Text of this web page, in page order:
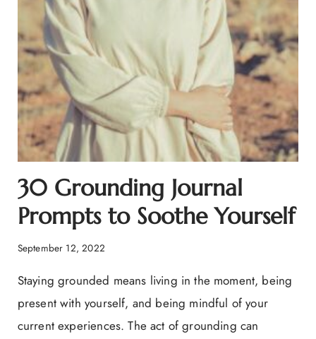
30 Grounding Journal
Prompts to Soothe Yourself
September 12, 2022
Staying grounded means living in the moment, being
present with yourself, and being mindful of your
current experiences. The act of grounding can